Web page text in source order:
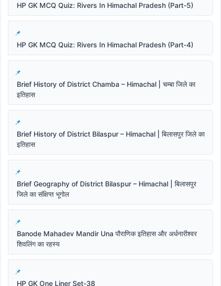
HP GK MCQ Quiz: Rivers In Himachal Pradesh (Part-5)
HP GK MCQ Quiz: Rivers In Himachal Pradesh (Part-4)
Brief History of District Chamba – Himachal | चम्बा जिले का
इतिहास
Brief History of District Bilaspur – Himachal | बिलासपुर जिले का
इतिहास
Brief Geography of District Bilaspur – Himachal | बिलासपुर
जिले का संक्षिप्त भूगोल
Banode Mahadev Mandir Una पौराणिक इतिहास और अर्धनारीश्वर
शिवलिंग का रहस्य
HP GK One Liner Set-38